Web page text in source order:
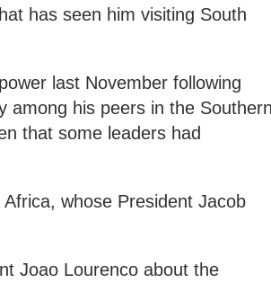
has seen him visiting South
last November following
among his peers in the
that some leaders had
whose President Jacob
Joao Lourenco about the